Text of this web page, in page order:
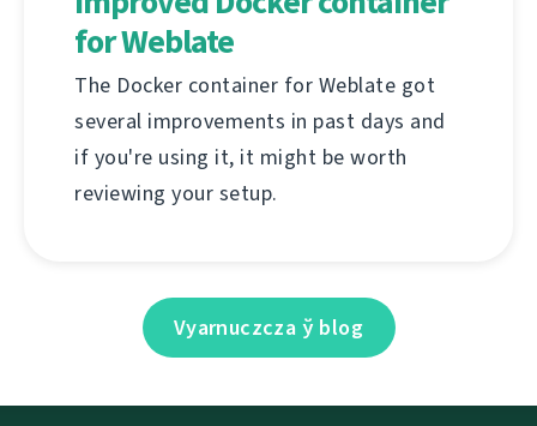
for Weblate
The Docker container for Weblate got
several improvements in past days and
if you're using it, it might be worth
reviewing your setup.
Vyarnuczcza ў blog